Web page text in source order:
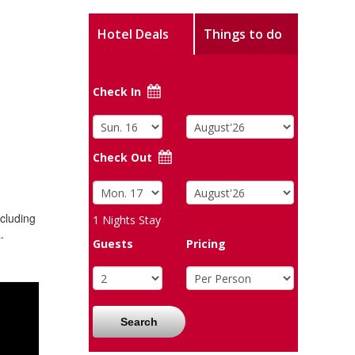
Hotel Deals Things to do
Check In
Check Out
1 Nights Stay
Guests
Pricing
Search